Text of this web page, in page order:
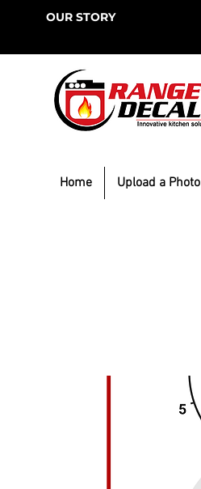
OUR STORY
Home Upload a Photo